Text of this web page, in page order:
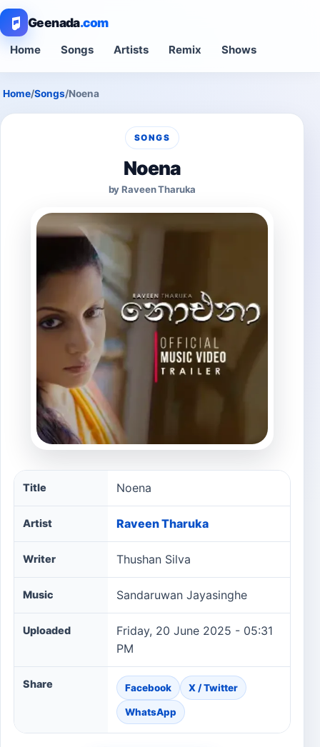
Geenada.com
Home Songs Artists Remix Shows
Home/Songs/Noena
SONGS
Noena
by Raveen Tharuka
Noena song information
Title Noena
Artist Raveen Tharuka
Writer Thushan Silva
Music Sandaruwan Jayasinghe
Uploaded
Friday, 20 June 2025 - 05:31
PM
Share Facebook X / Twitter
WhatsApp